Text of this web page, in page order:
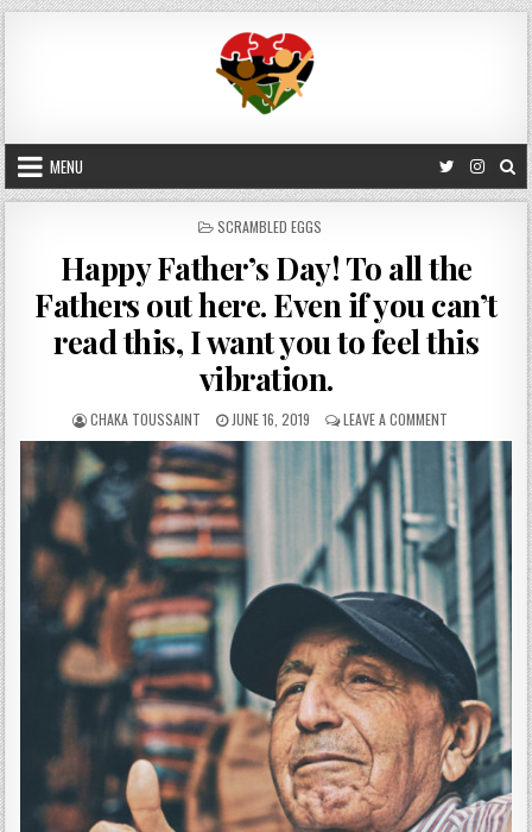
Skip
to
content
MENU
POSTED
SCRAMBLED EGGS
Happy Father’s Day! To all the
Fathers out here. Even if you can’t
read this, I want you to feel this
vibration.
AUTHOR:
CHAKA TOUSSAINT
PUBLISHED
DATE:
JUNE 16, 2019 LEAVE A COMMENT
HAPPY
FATHER’S
DAY!
TO
ALL
THE
FATHERS
HERE.
EVEN
IF
YOU
CAN’T
READ
THIS,
I
WANT
YOU
TO
FEEL